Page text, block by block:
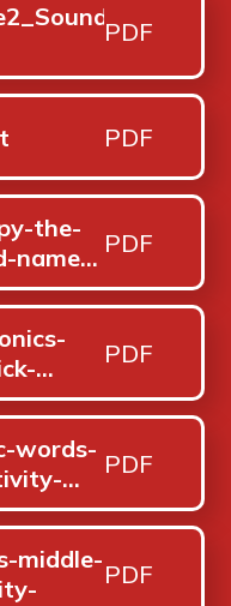
PDF
PDF
the-
name- PDF
PDF
words- PDF
middle-PDF